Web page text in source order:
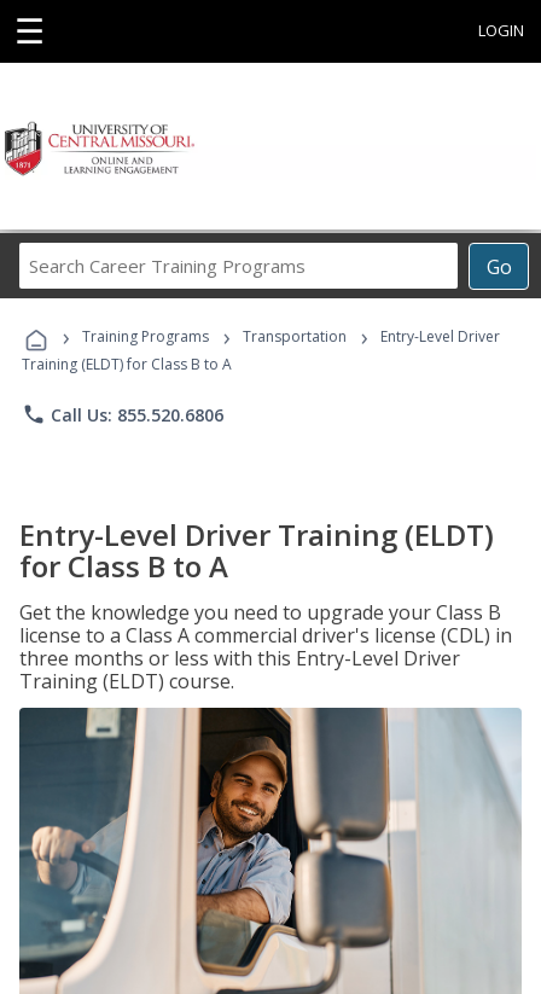
☰ LOGIN
Go
Career
Programs
› Training Programs › Transportation ›
Entry-Level Driver
Training (ELDT) for Class B to A
phone Call Us: 855.520.6806
Entry-Level Driver Training (ELDT)
for Class B to A
Get the knowledge you need to upgrade your Class B
license to a Class A commercial driver's license (CDL) in
three months or less with this Entry-Level Driver
Training (ELDT) course.